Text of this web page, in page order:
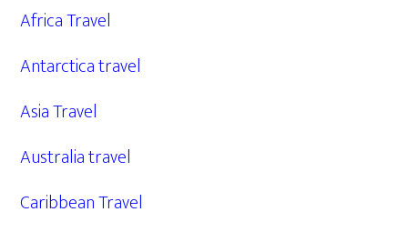
Africa Travel
Antarctica travel
Asia Travel
Australia travel
Caribbean Travel